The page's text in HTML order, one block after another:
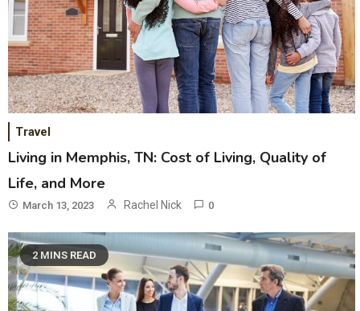
Travel
Living in Memphis, TN: Cost of Living, Quality of
Life, and More
March 13, 2023 Rachel Nick 0
2 MINS READ